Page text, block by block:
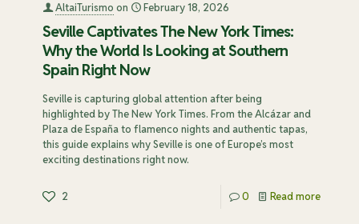
AltaiTurismo on February 18, 2026
Seville Captivates The New York Times:
Why the World Is Looking at Southern
Spain Right Now
Seville is capturing global attention after being
highlighted by The New York Times. From the Alcázar and
Plaza de España to flamenco nights and authentic tapas,
this guide explains why Seville is one of Europe’s most
exciting destinations right now.
2 0 Read more